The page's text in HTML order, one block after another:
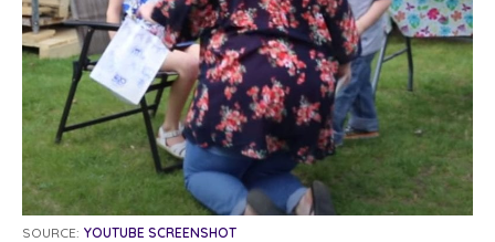
SOURCE: YOUTUBE SCREENSHOT